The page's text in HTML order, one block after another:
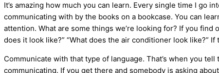
It’s amazing how much you can learn. Every single time I go
communicating with by the books on a bookcase. You can
attention. What are some things we’re looking for? If you
does it look like?” “What does the air conditioner look like?”
Communicate with that type of language. That’s when you
communicating. If you get there and somebody is asking